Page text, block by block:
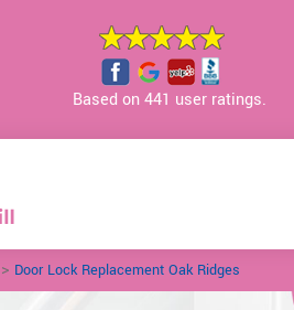
Based on 441 user ratings.
> Door Lock Replacement Oak Ridges